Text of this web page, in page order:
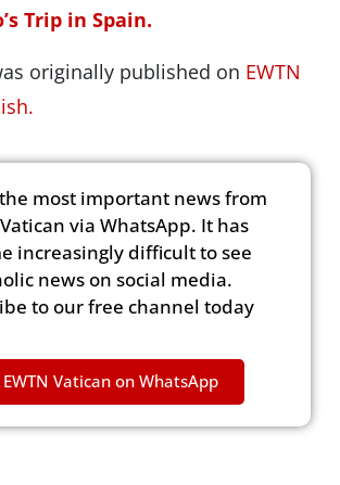
Trip in Spain.
originally published on EWTN
most important news from
Vatican via WhatsApp. It has
increasingly difficult to see
news on social media.
to our free channel today
EWTN Vatican on WhatsApp